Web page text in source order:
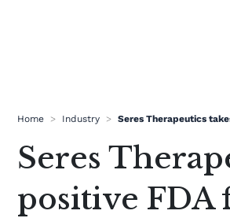
Home > Industry > Seres Therapeutics
Seres
positive